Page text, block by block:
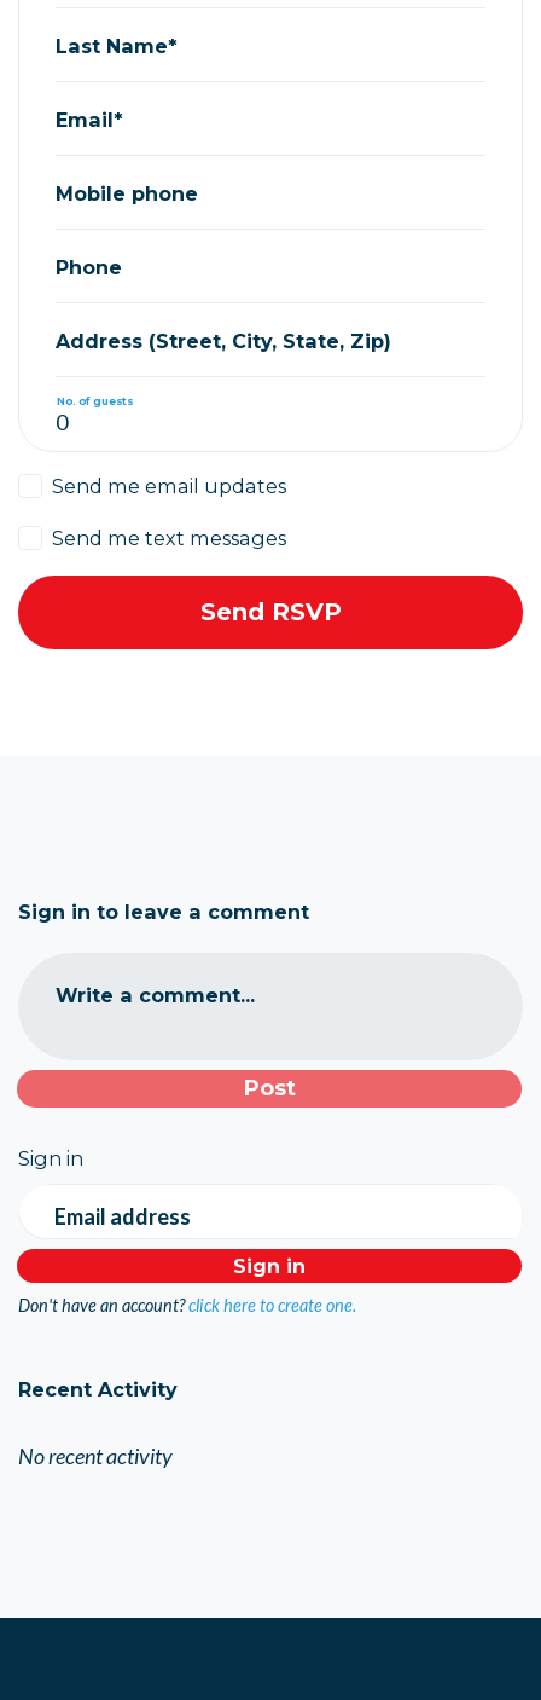
Last Name*
Email*
Mobile phone
Phone
Address (Street, City, State, Zip)
No. of guests
Send me email updates
Send me text messages
Sign in to leave a comment
Write a comment...
Sign in
Email address
Don't have an account?click here to create one.
Recent Activity
No recent activity